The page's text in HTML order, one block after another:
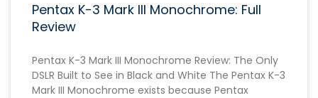
Pentax K-3 Mark III Monochrome: Full
Review
Pentax K-3 Mark III Monochrome Review: The Only
DSLR Built to See in Black and White The Pentax K-3
Mark III Monochrome exists because Pentax